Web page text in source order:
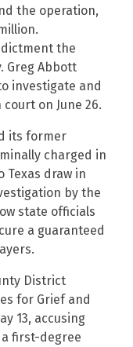
the operation,
the
Greg Abbott
investigate and
on June 26.
its former
charged in
Texas draw in
by the
state officials
a guaranteed
District
for Grief and
13, accusing
first-degree